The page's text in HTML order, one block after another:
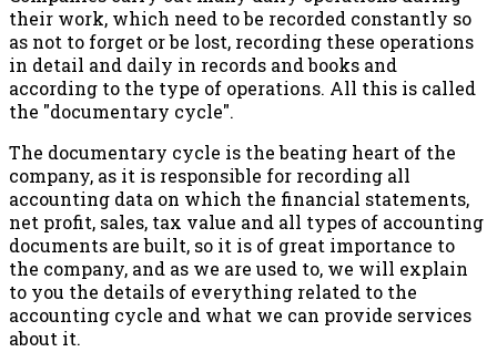
their work, which need to be recorded constantly so
as not to forget or be lost, recording these operations
in detail and daily in records and books and
according to the type of operations. All this is called
the "documentary cycle".
The documentary cycle is the beating heart of the
company, as it is responsible for recording all
accounting data on which the financial statements,
net profit, sales, tax value and all types of accounting
documents are built, so it is of great importance to
the company, and as we are used to, we will explain
to you the details of everything related to the
accounting cycle and what we can provide services
about it.